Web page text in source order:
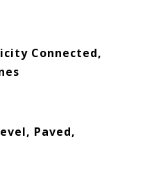
Connected,
Paved,